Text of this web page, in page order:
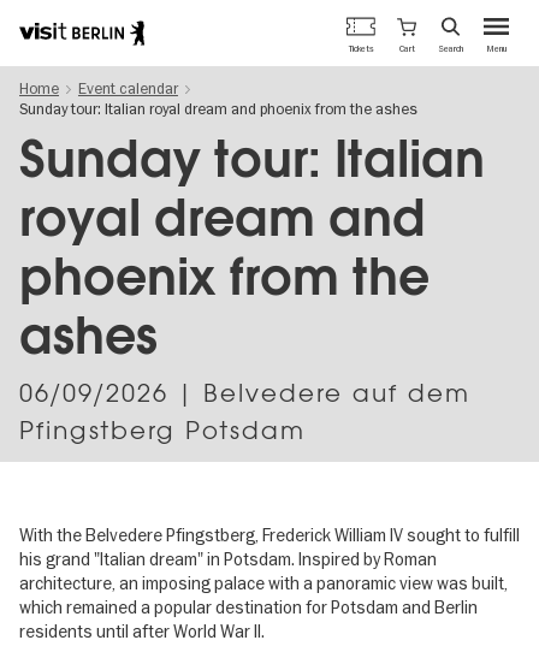
main
content
Berlin's
official
travel
website
Menu
Tickets Cart Search
Home
Event calendar
Sunday tour: Italian royal dream and phoenix from the ashes
Sunday tour: Italian
royal dream and
phoenix from the
ashes
06/09/2026 | Belvedere auf dem
Pfingstberg Potsdam
With the Belvedere Pfingstberg, Frederick William IV sought to fulfill
his grand "Italian dream" in Potsdam. Inspired by Roman
architecture, an imposing palace with a panoramic view was built,
which remained a popular destination for Potsdam and Berlin
residents until after World War II.